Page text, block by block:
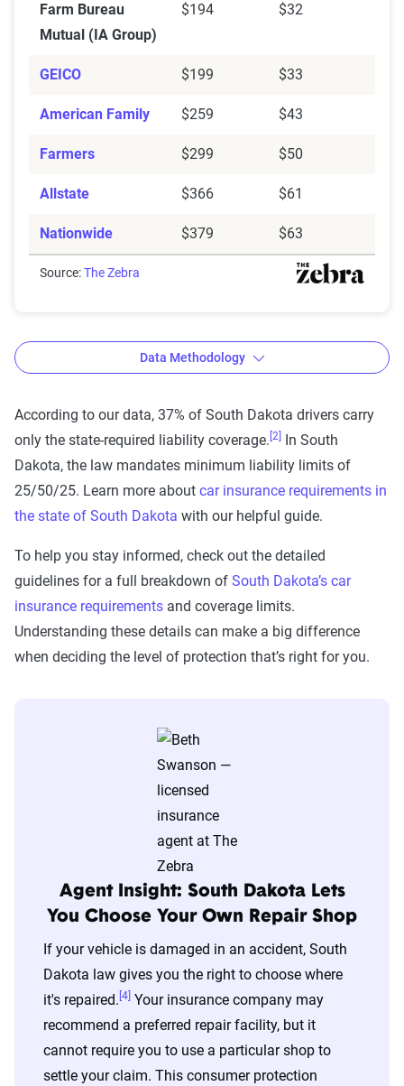
Farm Bureau
Mutual (IA Group)
$194 $32
GEICO $199 $33
American Family $259 $43
Farmers $299 $50
Allstate $366 $61
Nationwide $379 $63
Source:The Zebra
The Zebra’s auto insurance data
methodology
The Zebra’s Dynamic Insurance Rating Tool for
ZIP code-level rate filings from across the U.S.,
sourced from Quadrant Information Services and
S&P Global. These filings, typically updated
annually or biennially by insurers, are verified
through Quadrant’s QA process and then
The displayed rates are based on a dynamic
home and auto profile designed to reflect the
content of the page. This profile is tailored to
match specific factors such as age, location, and
coverage level, which are adjusted based on the
page content to show how these variables can
impact premiums.
detailed methodology
Data Methodology
According to our data, 37% of South Dakota drivers carry
only the state-required liability coverage. [2]
In South
Dakota, the law mandates minimum liability limits of
25/50/25. Learn more about car insurance requirements in
the state of South Dakota with our helpful guide.
To help you stay informed, check out the detailed
guidelines for a full breakdown of South Dakota’s car
insurance requirements and coverage limits.
Understanding these details can make a big difference
when deciding the level of protection that’s right for you.
Agent Insight: South Dakota Lets
You Choose Your Own Repair Shop
If your vehicle is damaged in an accident, South
Dakota law gives you the right to choose where
it's repaired. [4] Your insurance company may
recommend a preferred repair facility, but it
cannot require you to use a particular shop to
settle your claim. This consumer protection